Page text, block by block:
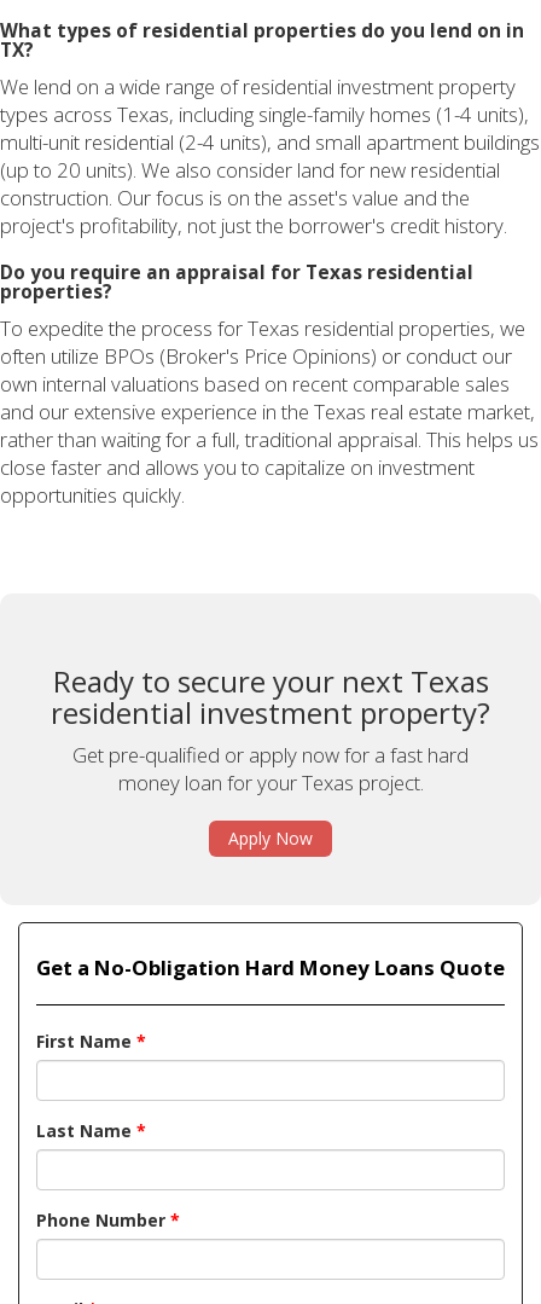
What types of residential properties do you lend on in
TX?
We lend on a wide range of residential investment property
types across Texas, including single-family homes (1-4 units),
multi-unit residential (2-4 units), and small apartment buildings
(up to 20 units). We also consider land for new residential
construction. Our focus is on the asset's value and the
project's profitability, not just the borrower's credit history.
Do you require an appraisal for Texas residential
properties?
To expedite the process for Texas residential properties, we
often utilize BPOs (Broker's Price Opinions) or conduct our
own internal valuations based on recent comparable sales
and our extensive experience in the Texas real estate market,
rather than waiting for a full, traditional appraisal. This helps us
close faster and allows you to capitalize on investment
opportunities quickly.
Ready to secure your next Texas
residential investment property?
Get pre-qualified or apply now for a fast hard
money loan for your Texas project.
Apply Now
Get a No-Obligation Hard Money Loans Quote
First Name *
Last Name *
Phone Number *